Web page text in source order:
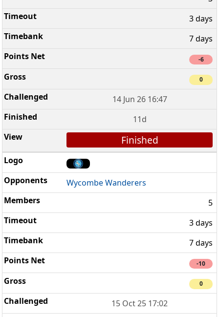
3 days
7 days
-6
0
14 Jun 26 16:47
11d
Finished
Wycombe Wanderers
5
3 days
7 days
-10
0
15 Oct 25 17:02